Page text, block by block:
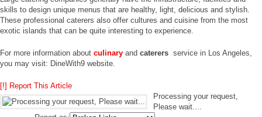
skills to design unique menus that are healthy, light, delicious and stylish.
These professional caterers also offer cultures and cuisine from the most
exotic islands that can be quite interesting to experience.
For more information about culinary and caterers service in Los Angeles,
you may visit: DineWith9 website.
[!] Report This Article
Processing your request,
Please wait....